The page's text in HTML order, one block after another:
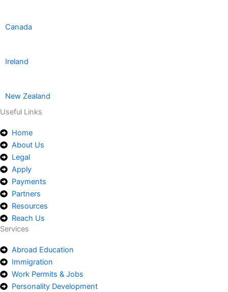
Canada
Ireland
New Zealand
Useful Links
Home
About Us
Legal
Apply
Payments
Partners
Resources
Reach Us
Services
Abroad Education
Immigration
Work Permits & Jobs
Personality Development